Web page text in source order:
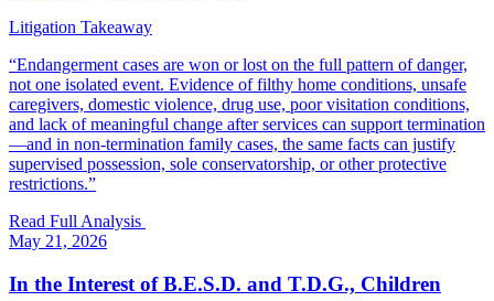
Litigation Takeaway
“Endangerment cases are won or lost on the full pattern of danger,
not one isolated event. Evidence of filthy home conditions, unsafe
caregivers, domestic violence, drug use, poor visitation conditions,
and lack of meaningful change after services can support termination
—and in non-termination family cases, the same facts can justify
supervised possession, sole conservatorship, or other protective
restrictions.”
Read Full Analysis
May 21, 2026
In the Interest of B.E.S.D. and T.D.G., Children